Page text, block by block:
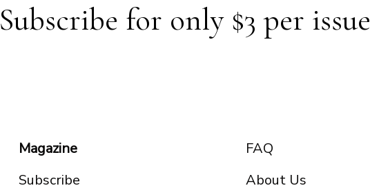
Subscribe for only $3 per issue
Magazine
Subscribe
FAQ
About Us